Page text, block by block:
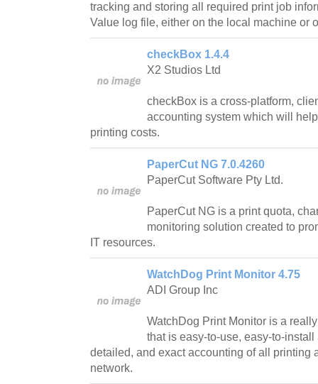
tracking and storing all required print job
Value log file, either on the local machine or
checkBox 1.4.4
X2 Studios Ltd
checkBox is a cross-platform,
accounting system which will
printing costs.
PaperCut NG 7.0.4260
PaperCut Software Pty Ltd.
PaperCut NG is a print quota,
monitoring solution created to
IT resources.
WatchDog Print Monitor 4.75
ADI Group Inc
WatchDog Print Monitor is a
that is easy-to-use, easy-to-
detailed, and exact accounting of all printing
network.